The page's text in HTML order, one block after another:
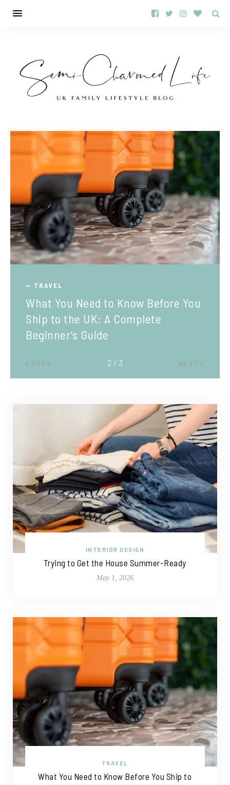
TRAVEL
What You Need to Know Before You
Ship to the UK: A Complete
Beginner’s Guide
PREV NEXT
2 / 3
INTERIOR DESIGN
Trying to Get the House Summer-Ready
May 1, 2026
TRAVEL
What You Need to Know Before You Ship to